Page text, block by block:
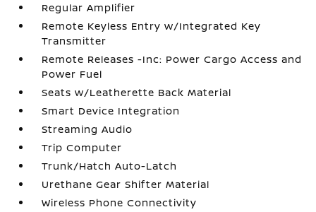
Regular Amplifier
Remote Keyless Entry w/Integrated Key
Transmitter
Remote Releases -Inc: Power Cargo Access and
Power Fuel
Seats w/Leatherette Back Material
Smart Device Integration
Streaming Audio
Trip Computer
Trunk/Hatch Auto-Latch
Urethane Gear Shifter Material
Wireless Phone Connectivity